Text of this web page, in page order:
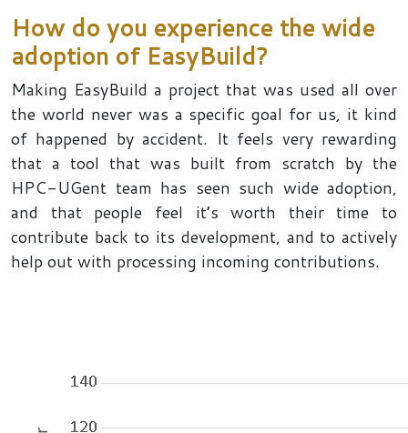
How do you experience the wide
adoption of EasyBuild?
Making EasyBuild a project that was used all over
the world never was a specific goal for us, it kind
of happened by accident. It feels very rewarding
that a tool that was built from scratch by the
HPC-UGent team has seen such wide adoption,
and that people feel it’s worth their time to
contribute back to its development, and to actively
help out with processing incoming contributions.